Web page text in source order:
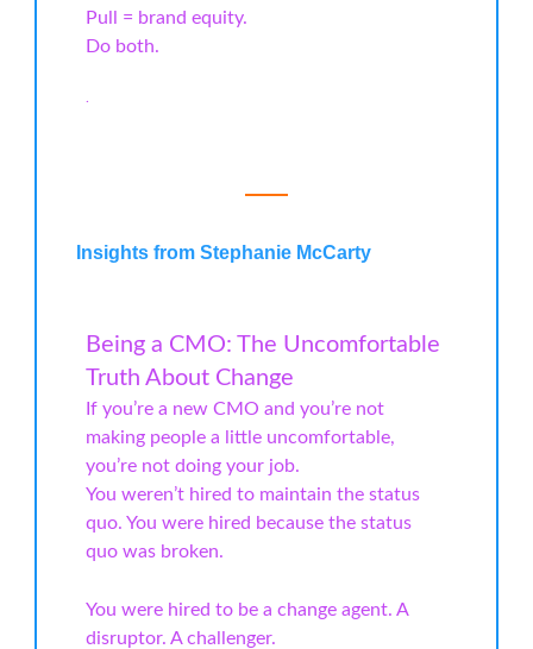
Pull = brand equity.
Do both.
Insights from Stephanie McCarty
Being a CMO: The Uncomfortable
Truth About Change
If you’re a new CMO and you’re not
making people a little uncomfortable,
you’re not doing your job.
You weren’t hired to maintain the status
quo. You were hired because the status
quo was broken.
You were hired to be a change agent. A
disruptor. A challenger.